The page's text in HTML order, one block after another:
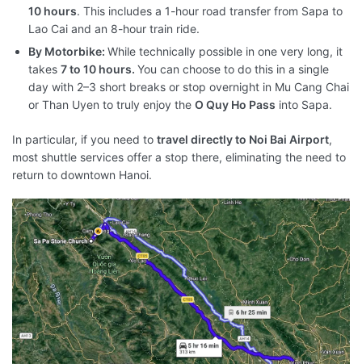
10 hours. This includes a 1-hour road transfer from Sapa to
Lao Cai and an 8-hour train ride.
By Motorbike: While technically possible in one very long, it
takes 7 to 10 hours. You can choose to do this in a single
day with 2–3 short breaks or stop overnight in Mu Cang Chai
or Than Uyen to truly enjoy the O Quy Ho Pass into Sapa.
In particular, if you need to travel directly to Noi Bai Airport,
most shuttle services offer a stop there, eliminating the need to
return to downtown Hanoi.